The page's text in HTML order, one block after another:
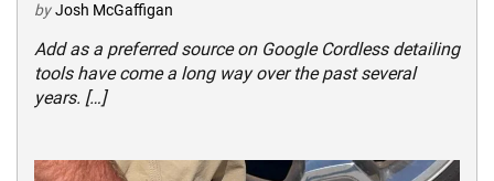
by Josh McGaffigan
Add as a preferred source on Google Cordless detailing
tools have come a long way over the past several
years. […]